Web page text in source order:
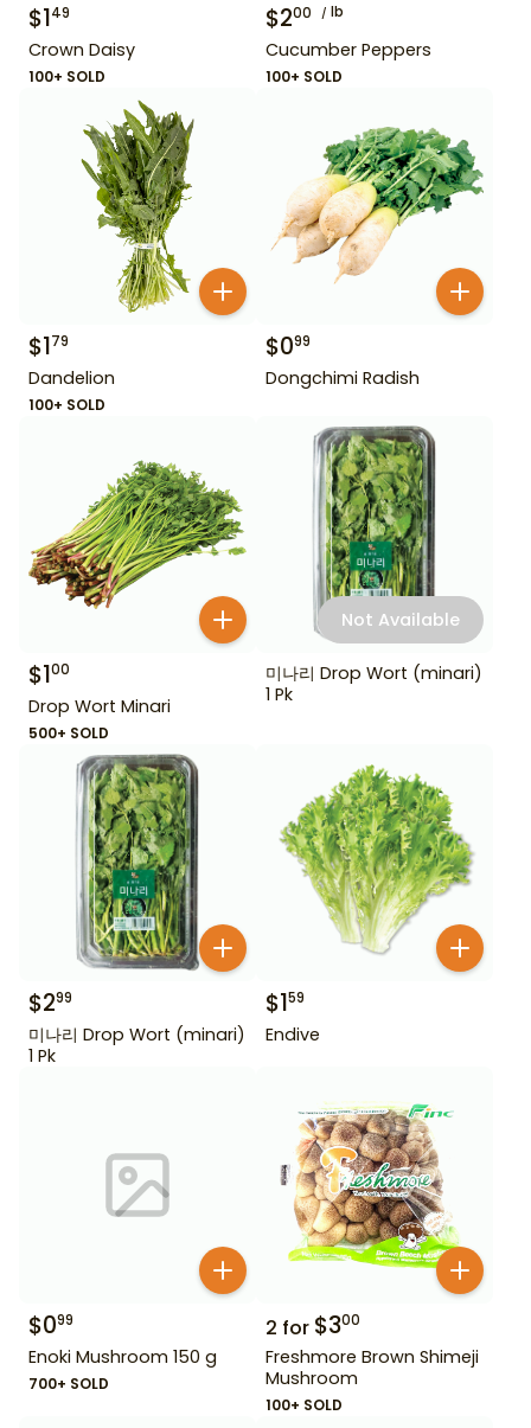
$149
Crown Daisy
100+ SOLD
$200 lb
Cucumber Peppers
100+ SOLD
$179
Dandelion
100+ SOLD
$099
Dongchimi Radish
$100
Drop Wort Minari
500+ SOLD
Not Available
미나리 Drop Wort (minari)
1 Pk
$299
미나리 Drop Wort (minari)
1 Pk
$159
Endive
$099
Enoki Mushroom 150 g
700+ SOLD
2 for $300
Freshmore Brown Shimeji
Mushroom
100+ SOLD